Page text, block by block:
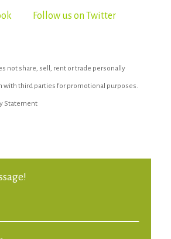
Follow us on Twitter
not share, sell, rent or trade personally
third parties for promotional purposes.
Statement